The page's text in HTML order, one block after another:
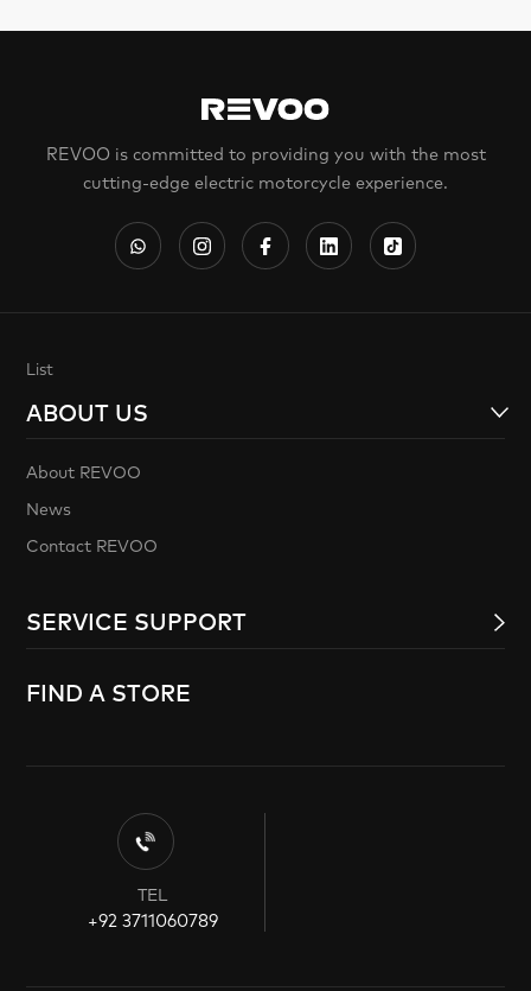
REVOO is committed to providing you with the most
cutting-edge electric motorcycle experience.
TEL
+92 3711060789
List
ABOUT US
About REVOO
News
Contact REVOO
SERVICE SUPPORT
FIND A STORE